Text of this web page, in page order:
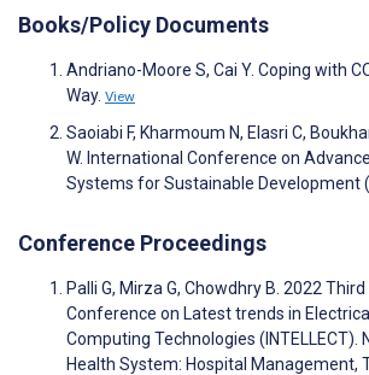
Books/Policy Documents
Andriano-Moore S, Cai Y. Coping with
Way. View
Saoiabi F, Kharmoum N, Elasri C,
W. International Conference on
Systems for Sustainable Development
Conference Proceedings
Palli G, Mirza G, Chowdhry B. 2022
Conference on Latest trends in
Computing Technologies (INTELLECT).
Health System: Hospital Management,